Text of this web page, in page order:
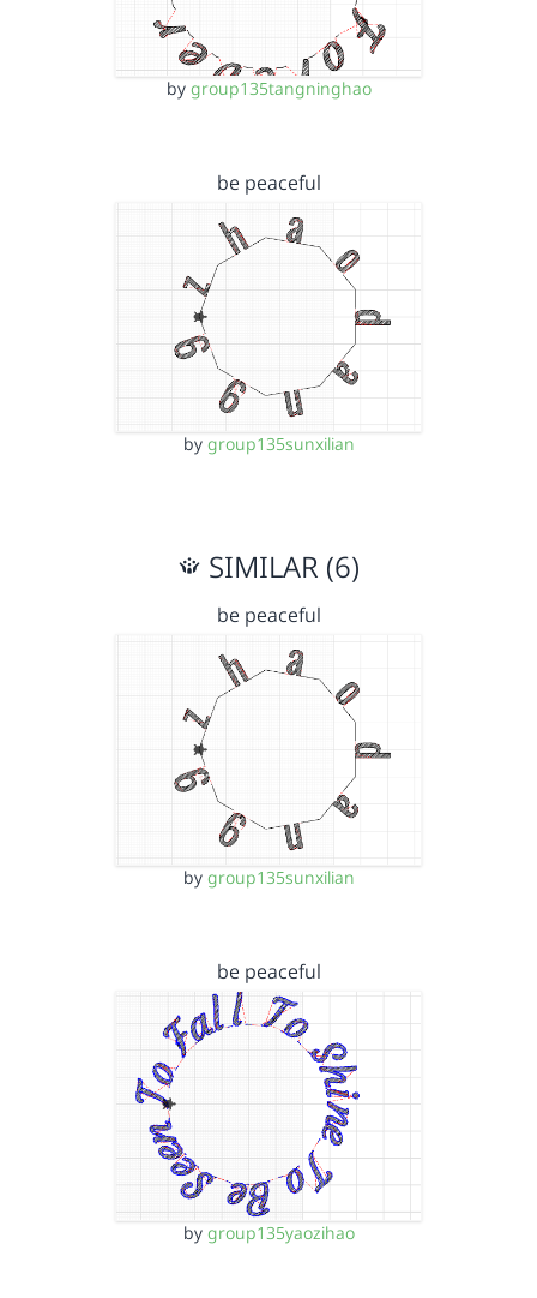
by group135tangninghao
be peaceful
by group135sunxilian
SIMILAR (6)
be peaceful
by group135sunxilian
be peaceful
by group135yaozihao